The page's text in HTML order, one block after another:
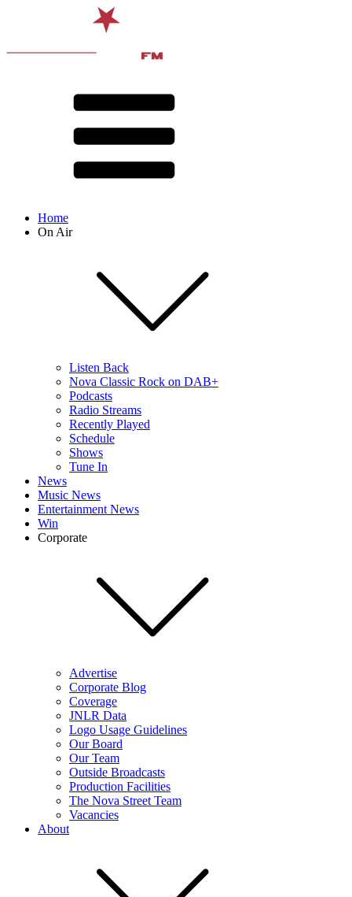
Home
On Air
Listen Back
Nova Classic Rock on DAB+
Podcasts
Radio Streams
Recently Played
Schedule
Shows
Tune In
News
Music News
Entertainment News
Win
Corporate
Advertise
Corporate Blog
Coverage
JNLR Data
Logo Usage Guidelines
Our Board
Our Team
Outside Broadcasts
Production Facilities
The Nova Street Team
Vacancies
About